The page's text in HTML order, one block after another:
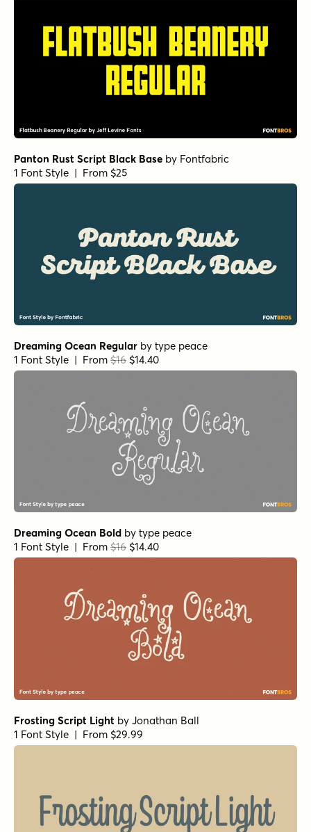
Panton Rust Script Black Base by Fontfabric
1 Font Style | From $25
Dreaming Ocean Regular by type peace
1 Font Style | From $16 $14.40
Dreaming Ocean Bold by type peace
1 Font Style | From $16 $14.40
Frosting Script Light by Jonathan Ball
1 Font Style | From $29.99